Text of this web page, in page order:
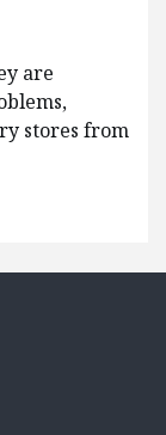
are
stores from